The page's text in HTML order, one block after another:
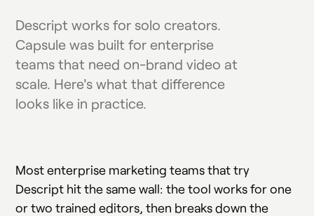
Descript works for solo creators.
Capsule was built for enterprise
teams that need on-brand video at
scale. Here's what that difference
looks like in practice.
Most enterprise marketing teams that try
Descript hit the same wall: the tool works for one
or two trained editors, then breaks down the